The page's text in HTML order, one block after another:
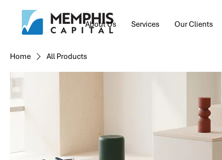
About Us Services Our Clients
Home All Products